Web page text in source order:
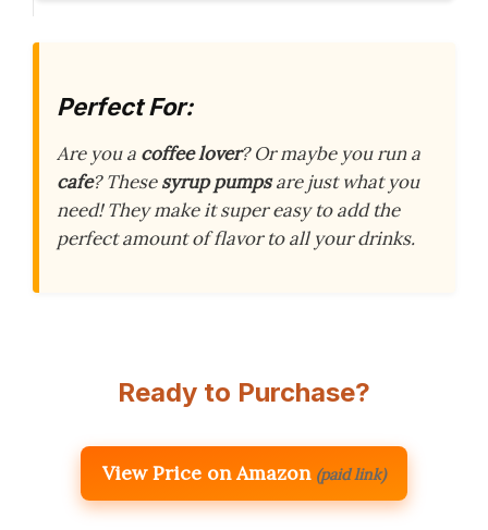
Perfect For:
Are you a coffee lover? Or maybe you run a
cafe? Thesesyrup pumpsare just what you
need! They make it super easy to add the
perfect amount of flavor to all your drinks.
Ready to Purchase?
View Price on Amazon (paid link)